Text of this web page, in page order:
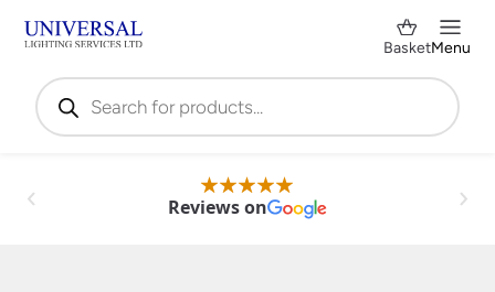
Products
search
BasketMenu
Reviews on